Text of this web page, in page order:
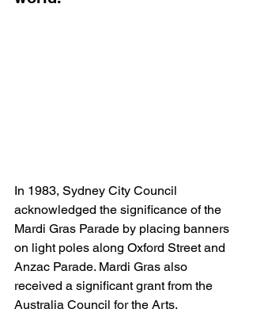
In 1983, Sydney City Council
acknowledged the significance of the
Mardi Gras Parade by placing banners
on light poles along Oxford Street and
Anzac Parade. Mardi Gras also
received a significant grant from the
Australia Council for the Arts.